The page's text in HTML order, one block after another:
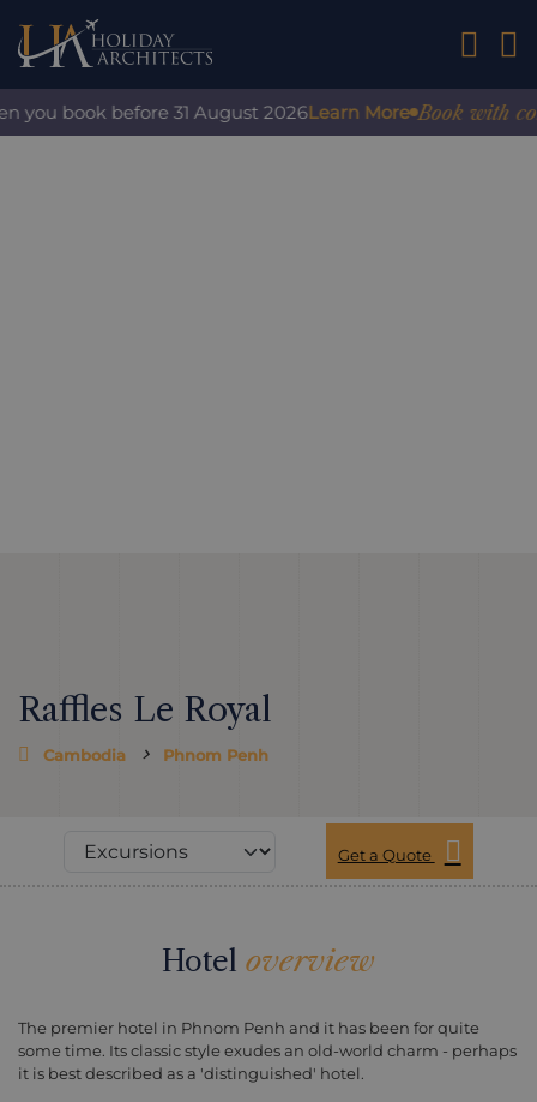
01242
book before 31 August 2026Learn More Book with
Raffles Le Royal
Cambodia Phnom Penh
Get a Quote
Hotel overview
The premier hotel in Phnom Penh and it has been for quite
some time. Its classic style exudes an old-world charm - perhaps
it is best described as a 'distinguished' hotel.